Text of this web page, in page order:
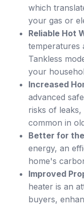
which
your gas or
Reliable Hot
temperatures
Tankless
your
Increased
advanced
risks of leaks,
common in
Better for
energy, an
home's
Improved
heater is an
buyers,